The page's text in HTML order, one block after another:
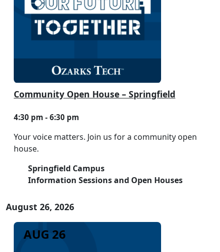
Community Open House – Springfield
4:30 pm - 6:30 pm
Your voice matters. Join us for a community open
house.
Springfield Campus
Information Sessions and Open Houses
August 26, 2026
AUG 26